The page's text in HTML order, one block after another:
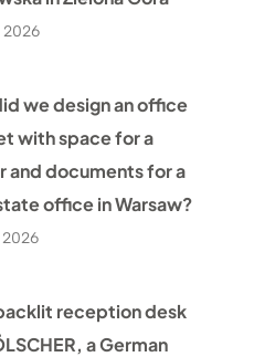
2026
we design an office
with space for a
and documents for a
office in Warsaw?
reception desk
a German